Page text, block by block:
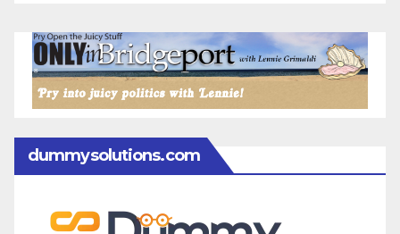
dummysolutions.com